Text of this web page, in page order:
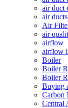
air duct
air ducts
Air
air
airflow
airflow
Boiler
Boiler
Boiler
Buying
Carbon
Central